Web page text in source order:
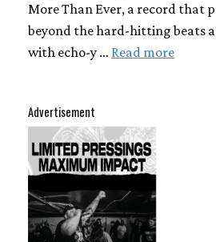
Advertisement
More Than Ever, a record that
beyond the hard-hitting beats
with echo-y … Read more